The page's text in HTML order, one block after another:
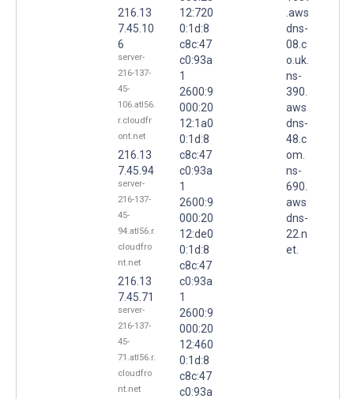
216.13
7.45.10
6
server-
216-137-
45-
106.atl56.
r.cloudfr
ont.net
216.13
7.45.94
server-
216-137-
45-
94.atl56.r.
cloudfro
nt.net
216.13
7.45.71
server-
216-137-
45-
71.atl56.r.
cloudfro
nt.net
12:720
0:1d:8
c8c:47
c0:93a
1
2600:9
000:20
12:1a0
0:1d:8
c8c:47
c0:93a
1
2600:9
000:20
12:de0
0:1d:8
c8c:47
c0:93a
1
2600:9
000:20
12:460
0:1d:8
c8c:47
c0:93a
.aws
dns-
08.c
o.uk.
ns-
390.
aws
dns-
48.c
om.
ns-
690.
aws
dns-
22.n
et.